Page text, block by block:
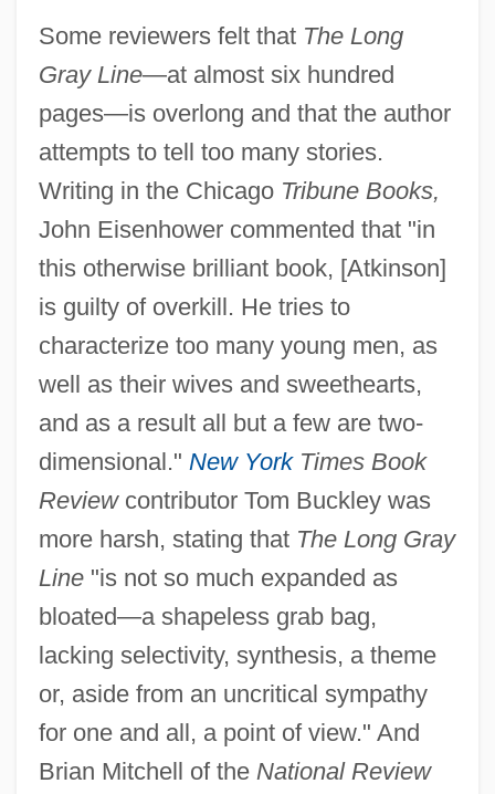
Some reviewers felt that The Long
Gray Line—at almost six hundred
pages—is overlong and that the author
attempts to tell too many stories.
Writing in the Chicago Tribune Books,
John Eisenhower commented that "in
this otherwise brilliant book, [Atkinson]
is guilty of overkill. He tries to
characterize too many young men, as
well as their wives and sweethearts,
and as a result all but a few are two-
dimensional." New YorkTimes Book
Reviewcontributor Tom Buckley was
more harsh, stating that The Long Gray
Line"is not so much expanded as
bloated—a shapeless grab bag,
lacking selectivity, synthesis, a theme
or, aside from an uncritical sympathy
for one and all, a point of view." And
Brian Mitchell of the National Review